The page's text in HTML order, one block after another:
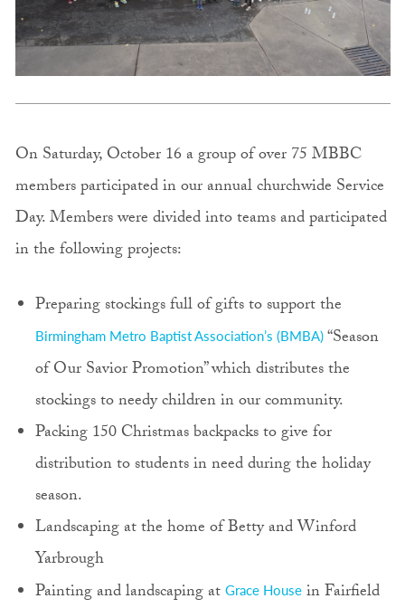
On Saturday, October 16 a group of over 75 MBBC
members participated in our annual churchwide Service
Day. Members were divided into teams and participated
in the following projects:
Preparing stockings full of gifts to support the
Birmingham Metro Baptist Association’s (BMBA)“Season
of Our Savior Promotion” which distributes the
stockings to needy children in our community.
Packing 150 Christmas backpacks to give for
distribution to students in need during the holiday
season.
Landscaping at the home of Betty and Winford
Yarbrough
Painting and landscaping at Grace House in Fairfield